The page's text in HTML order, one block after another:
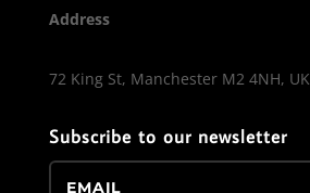
Address
72 King St, Manchester M2 4NH, UK
Subscribe to our newsletter